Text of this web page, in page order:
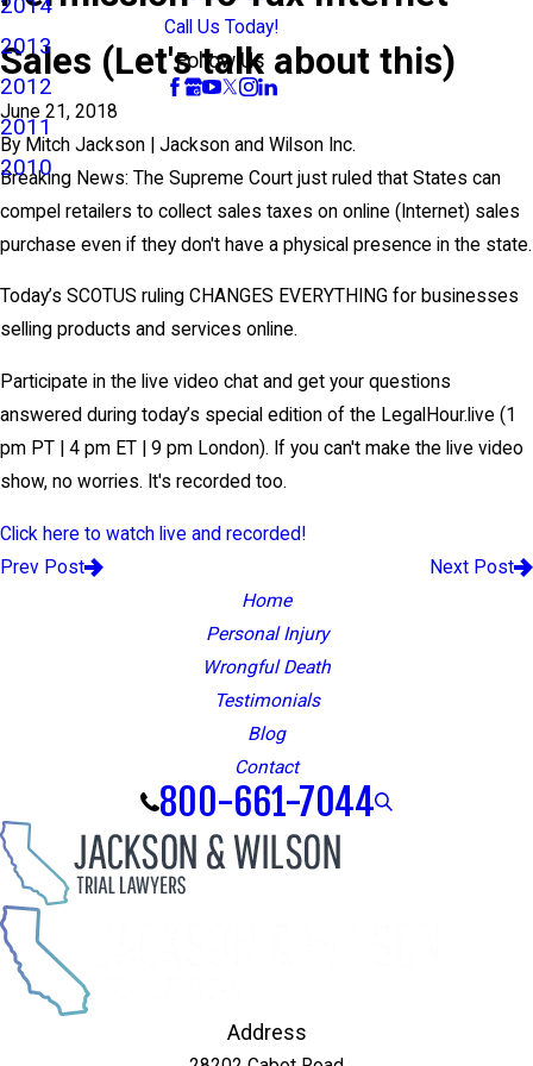
2014
2013
2012
2011
2010
Call Us Today!
Follow Us
Sales (Let's talk about this)
June 21, 2018
By Mitch Jackson | Jackson and Wilson Inc.
Breaking News: The Supreme Court just ruled that States can
compel retailers to collect sales taxes on online (Internet) sales
purchase even if they don't have a physical presence in the state.
Today’s SCOTUS ruling CHANGES EVERYTHING for businesses
selling products and services online.
Participate in the live video chat and get your questions
answered during today’s special edition of the LegalHour.live (1
pm PT | 4 pm ET | 9 pm London). If you can't make the live video
show, no worries. It's recorded too.
Click here to watch live and recorded!
Prev Post
Next Post
Home
Personal Injury
Wrongful Death
Testimonials
Blog
Contact
800-661-7044
Address